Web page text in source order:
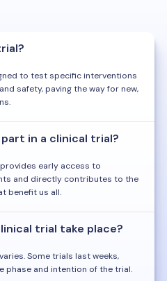
to test specific interventions
safety, paving the way for new,
in a clinical trial?
early access to
and directly contributes to the
benefit us all.
trial take place?
Some trials last weeks,
phase and intention of the trial.